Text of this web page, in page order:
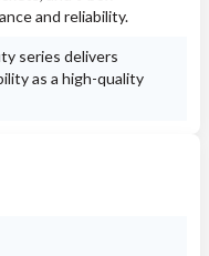
and reliability.
series delivers
as a high-quality